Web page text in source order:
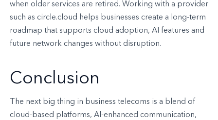
when older services are retired. Working with a provider
such as circle.cloud helps businesses create a long-term
roadmap that supports cloud adoption, AI features and
future network changes without disruption.
Conclusion
The next big thing in business telecoms is a blend of
cloud-based platforms, AI-enhanced communication,